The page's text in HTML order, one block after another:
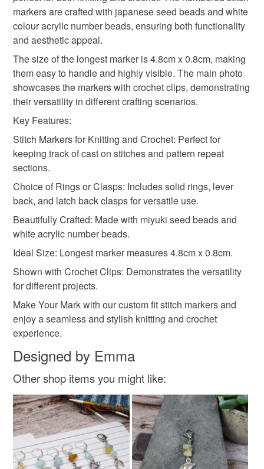
gift for knitters pastel
not responsible for any charges or fees that may incur.
Read the Folksy Returns Policy.
markers are crafted with japanese seed beads and white
colour acrylic number beads, ensuring both functionality
and aesthetic appeal.
The size of the longest marker is 4.8cm x 0.8cm, making
them easy to handle and highly visible. The main photo
showcases the markers with crochet clips, demonstrating
their versatility in different crafting scenarios.
Key Features:
Stitch Markers for Knitting and Crochet: Perfect for
keeping track of cast on stitches and pattern repeat
sections.
Choice of Rings or Clasps: Includes solid rings, lever
back, and latch back clasps for versatile use.
Beautifully Crafted: Made with miyuki seed beads and
white acrylic number beads.
Ideal Size: Longest marker measures 4.8cm x 0.8cm.
Shown with Crochet Clips: Demonstrates the versatility
for different projects.
Make Your Mark with our custom fit stitch markers and
enjoy a seamless and stylish knitting and crochet
experience.
Designed by Emma
Other shop items you might like: